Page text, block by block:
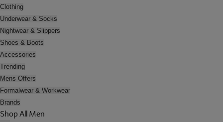
Clothing
Underwear & Socks
Nightwear & Slippers
Shoes & Boots
Accessories
Trending
Mens Offers
Formalwear & Workwear
Brands
Shop All Men